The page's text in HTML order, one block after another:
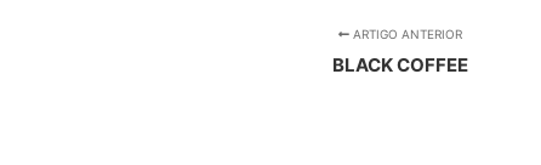
ARTIGO ANTERIOR
BLACK COFFEE